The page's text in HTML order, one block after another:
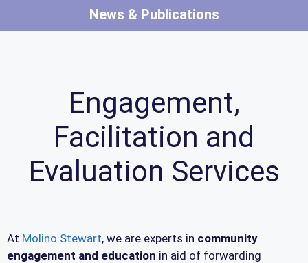
News & Publications
Engagement,
Facilitation and
Evaluation Services
At Molino Stewart, we are experts in community
engagement and education in aid of forwarding